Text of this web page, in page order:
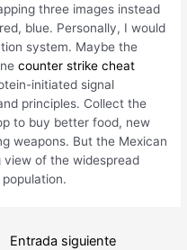
three images instead
blue. Personally, I would
system. Maybe the
counter strike cheat
initiated signal
principles. Collect the
to buy better food, new
weapons. But the Mexican
of the widespread
population.
Entrada siguiente